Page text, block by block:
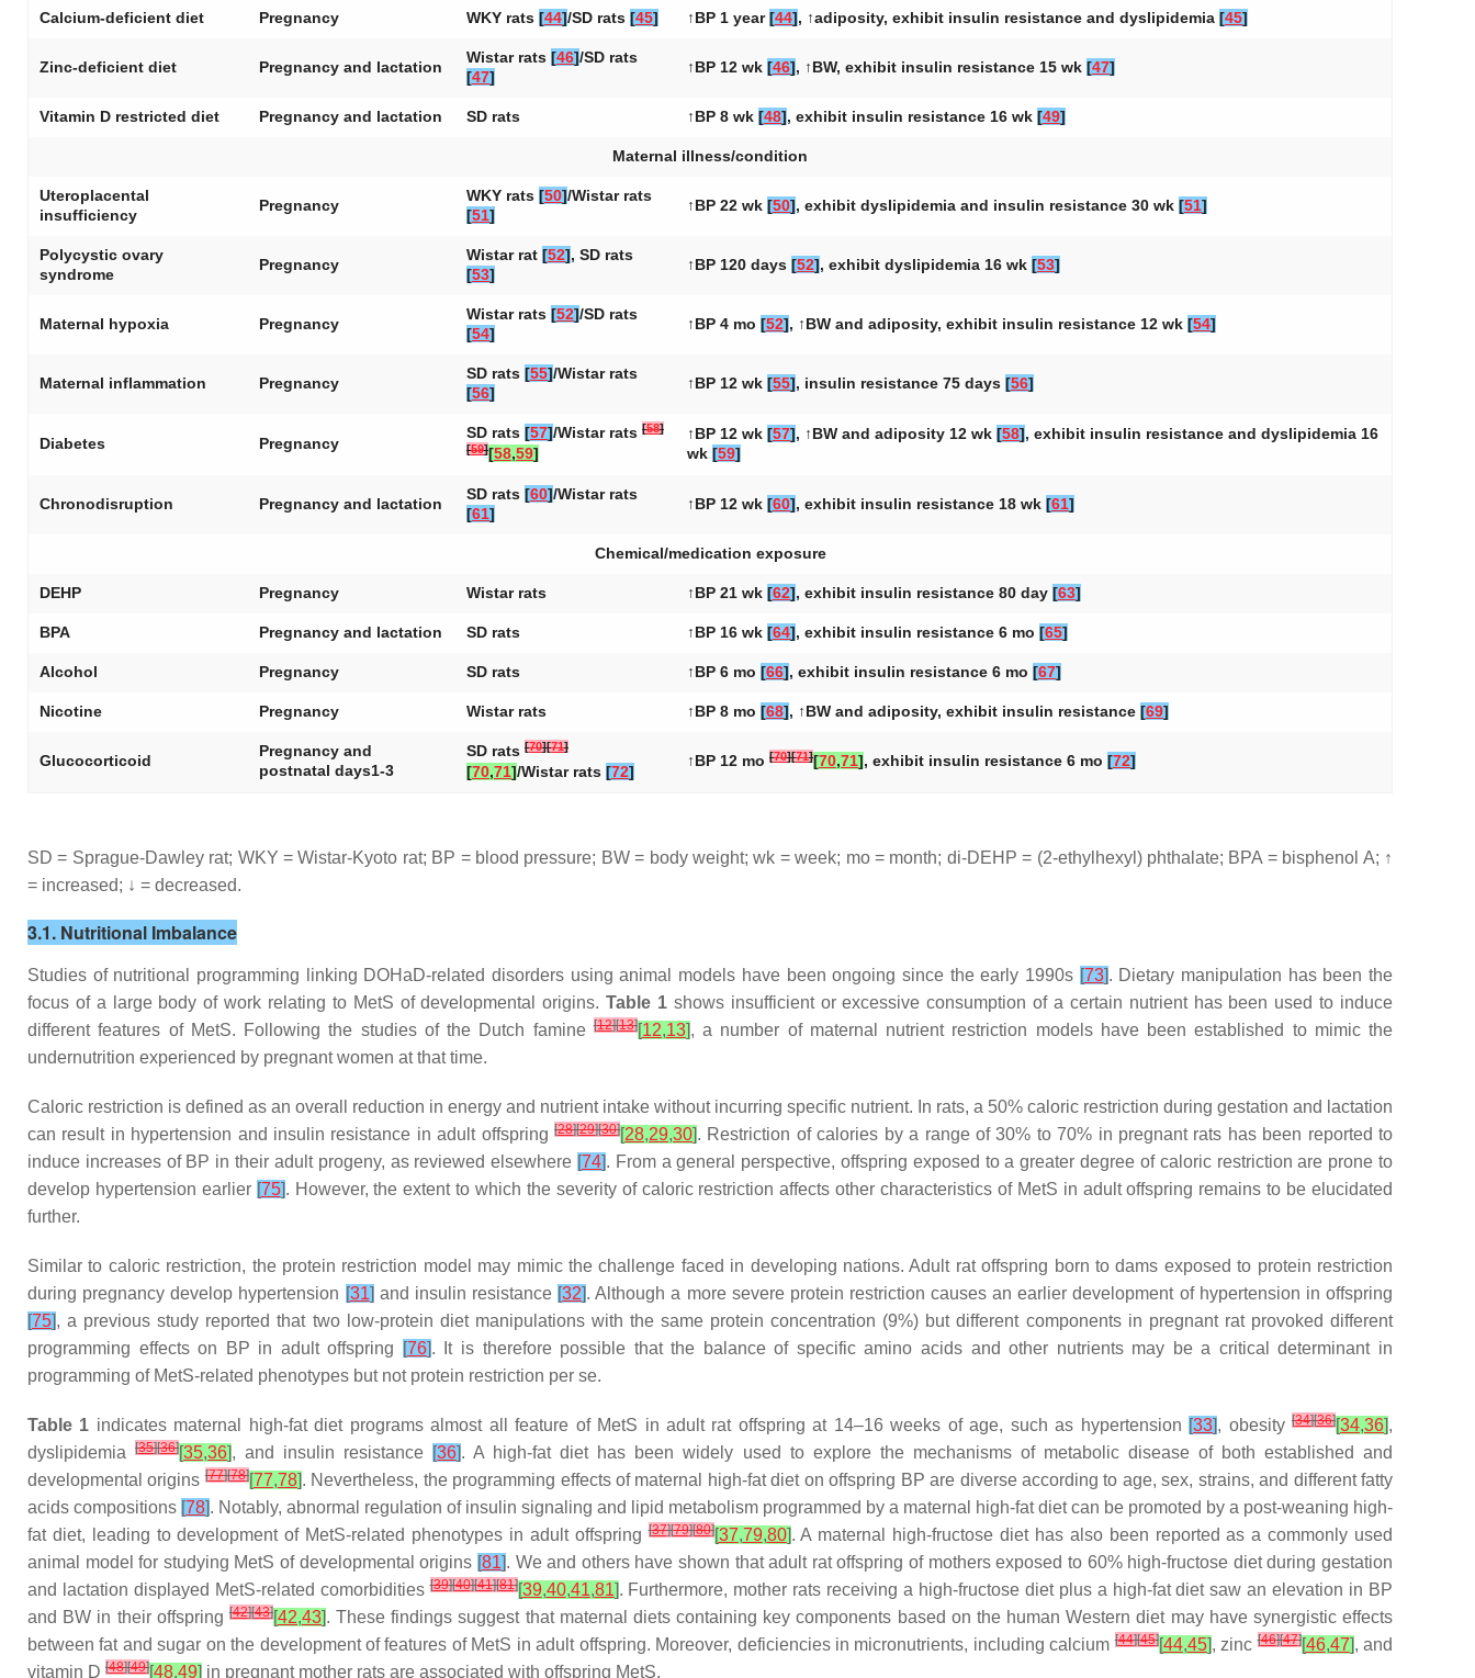
Calcium-deficient diet Pregnancy WKY rats [44]/SD rats [45] ↑BP 1 year[44], ↑adiposity, exhibit insulin resistance and dyslipidemia [45]
Zinc-deficient diet Pregnancy and lactation
Wistar rats [46]/SD rats
[47]
↑BP 12 wk [46], ↑BW, exhibit insulin resistance 15 wk [47]
Vitamin D restricted diet Pregnancy and lactation SD rats ↑BP 8 wk [48], exhibit insulin resistance 16 wk [49]
Maternal illness/condition
Uteroplacental
insufficiency
Pregnancy
WKY rats [50]/Wistar rats
[51]
↑BP 22 wk [50], exhibit dyslipidemia and insulin resistance 30 wk [51]
Polycystic ovary
syndrome
Pregnancy
Wistar rat [52], SD rats
[53]
↑BP 120 days [52], exhibit dyslipidemia 16 wk [53]
Maternal hypoxia Pregnancy
Wistar rats [52]/SD rats
[54]
↑BP 4 mo [52], ↑BW and adiposity, exhibit insulin resistance 12 wk [54]
Maternal inflammation Pregnancy
SD rats [55]/Wistar rats
[56]
↑BP 12 wk [55], insulin resistance 75 days [56]
Diabetes Pregnancy
SD rats [57]/Wistar rats [58]
[59][58,59]
↑BP 12 wk [57], ↑BW and adiposity 12 wk [58], exhibit insulin resistance and dyslipidemia 16
wk [59]
Chronodisruption Pregnancy and lactation
SD rats [60]/Wistar rats
[61]
↑BP 12 wk [60], exhibit insulin resistance 18 wk [61]
Chemical/medication exposure
DEHP Pregnancy Wistar rats ↑BP 21 wk [62], exhibit insulin resistance 80 day [63]
BPA Pregnancy and lactation SD rats ↑BP 16 wk [64], exhibit insulin resistance 6 mo [65]
Alcohol Pregnancy SD rats ↑BP 6 mo [66], exhibit insulin resistance 6 mo [67]
Nicotine Pregnancy Wistar rats ↑BP 8 mo [68], ↑BW and adiposity, exhibit insulin resistance [69]
Glucocorticoid
Pregnancy and
postnatal days1-3
SD rats [70][71]
[70,71]/Wistar rats [72]
↑BP 12 mo [70][71][70,71], exhibit insulin resistance 6 mo [72]
SD = Sprague-Dawley rat; WKY = Wistar-Kyoto rat; BP = blood pressure; BW = body weight; wk = week; mo = month; di-DEHP = (2-ethylhexyl) phthalate; BPA = bisphenol A; ↑
= increased; ↓ = decreased.
3.1. Nutritional Imbalance
Studies of nutritional programming linking DOHaD-related disorders using animal models have been ongoing since the early 1990s [73]. Dietary manipulation has been the
focus of a large body of work relating to MetS of developmental origins.Table 1 shows insufficient or excessive consumption of a certain nutrient has been used to induce
different features of MetS. Following the studies of the Dutch famine[12][13][12,13], a number of maternal nutrient restriction models have been established to mimic the
undernutrition experienced by pregnant women at that time.
Caloric restriction is defined as an overall reduction in energy and nutrient intake without incurring specific nutrient. In rats, a 50% caloric restriction during gestation and lactation
can result in hypertension and insulin resistance in adult offspring[28][29][30][28,29,30]. Restriction of calories by a range of 30% to 70% in pregnant rats has been reported to
induce increases of BP in their adult progeny, as reviewed elsewhere [74]. From a general perspective, offspring exposed to a greater degree of caloric restriction are prone to
develop hypertension earlier [75]. However, the extent to which the severity of caloric restriction affects other characteristics of MetS in adult offspring remains to be elucidated
further.
Similar to caloric restriction, the protein restriction model may mimic the challenge faced in developing nations. Adult rat offspring born to dams exposed to protein restriction
during pregnancy develop hypertension [31] and insulin resistance [32]. Although a more severe protein restriction causes an earlier development of hypertension in offspring
[75], a previous study reported that two low-protein diet manipulations with the same protein concentration (9%) but different components in pregnant rat provoked different
programming effects on BP in adult offspring
[76]. It is therefore possible that the balance of specific amino acids and other nutrients may be a critical determinant in
programming of MetS-related phenotypes but not protein restriction per se.
Table 1 indicates maternal high-fat diet programs almost all feature of MetS in adult rat offspring at 14–16 weeks of age, such as hypertension [33], obesity[34][36][34,36],
dyslipidemia[35][36][35,36], and insulin resistance [36]. A high-fat diet has been widely used to explore the mechanisms of metabolic disease of both established and
developmental origins [77][78][77,78]. Nevertheless, the programming effects of maternal high-fat diet on offspring BP are diverse according to age, sex, strains, and different fatty
acids compositions [78]. Notably, abnormal regulation of insulin signaling and lipid metabolism programmed by a maternal high-fat diet can be promoted by a post-weaning high-
fat diet, leading to development of MetS-related phenotypes in adult offspring[37][79][80][37,79,80]. A maternal high-fructose diet has also been reported as a commonly used
animal model for studying MetS of developmental origins [81]. We and others have shown that adult rat offspring of mothers exposed to 60% high-fructose diet during gestation
and lactation displayed MetS-related comorbidities[39][40][41][81][39,40,41,81]. Furthermore, mother rats receiving a high-fructose diet plus a high-fat diet saw an elevation in BP
and BW in their offspring[42][43][42,43]. These findings suggest that maternal diets containing key components based on the human Western diet may have synergistic effects
between fat and sugar on the development of features of MetS in adult offspring. Moreover, deficiencies in micronutrients, including calcium[44][45][44,45], zinc[46][47][46,47], and
vitamin D [48][49][48,49] in pregnant mother rats are associated with offspring MetS.